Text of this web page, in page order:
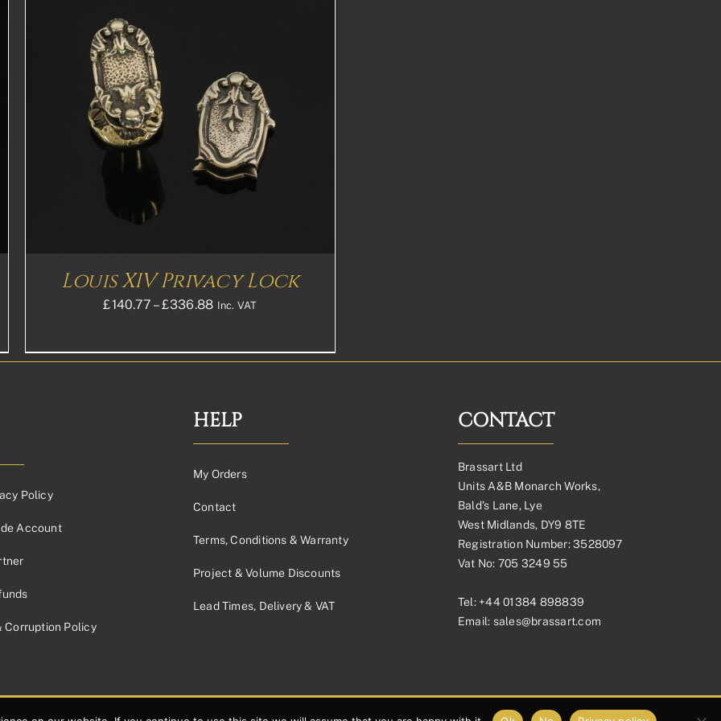
Louis XIV Privacy Lock
£140.77 – £336.88Price
Inc. VAT
Policy
Account
Corruption Policy
HELP
My Orders
Contact
Terms, Conditions & Warranty
Project & Volume Discounts
Lead Times, Delivery & VAT
CONTACT
Brassart Ltd
Units A&B Monarch Works,
Bald’s Lane, Lye
West Midlands, DY9 8TE
Registration Number: 3528097
Vat No: 705 3249 55
Tel: +44 01384 898839
Email: sales@brassart.com